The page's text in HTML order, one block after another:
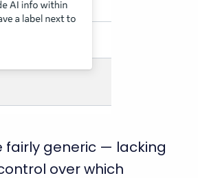
fairly generic — lacking
over which